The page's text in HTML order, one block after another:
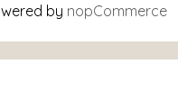
by nopCommerce